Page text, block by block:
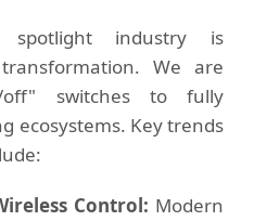
spotlight industry is
We are
off" switches to fully
ecosystems. Key trends
Control: Modern